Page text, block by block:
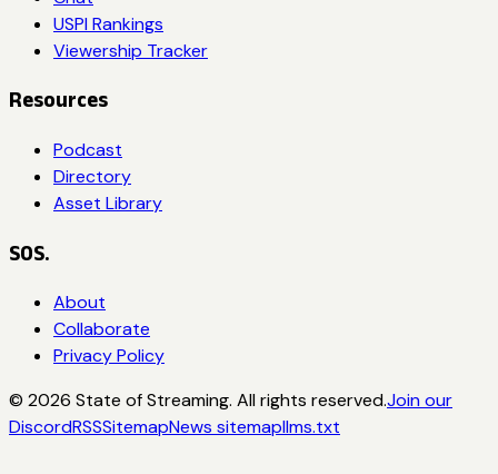
USPI Rankings
Viewership Tracker
Resources
Podcast
Directory
Asset Library
SOS.
About
Collaborate
Privacy Policy
© 2026 State of Streaming. All rights reserved.Join our
DiscordRSSSitemapNews sitemapllms.txt